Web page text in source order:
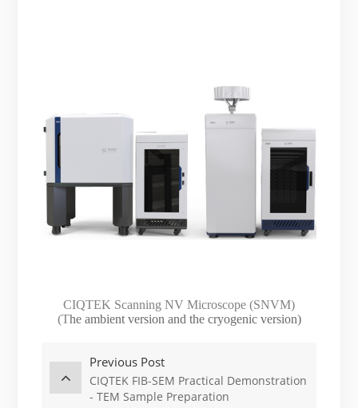
CIQTEK Scanning NV Microscope (SNVM)
(The ambient version and the cryogenic version)
Previous Post
CIQTEK FIB-SEM Practical Demonstration
- TEM Sample Preparation